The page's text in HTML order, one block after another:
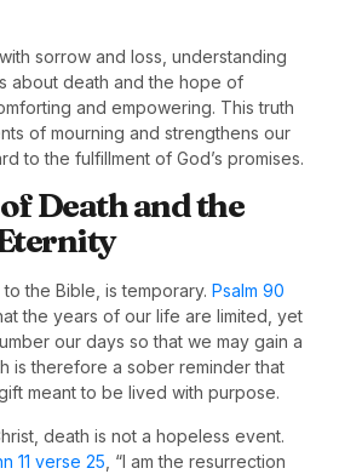
sorrow and loss, understanding
about death and the hope of
and empowering. This truth
of mourning and strengthens our
to the fulfillment of God’s promises.
Death and the
the Bible, is temporary. Psalm 90
the years of our life are limited, yet
our days so that we may gain a
is therefore a sober reminder that
meant to be lived with purpose.
death is not a hopeless event.
11 verse 25 , “I am the resurrection